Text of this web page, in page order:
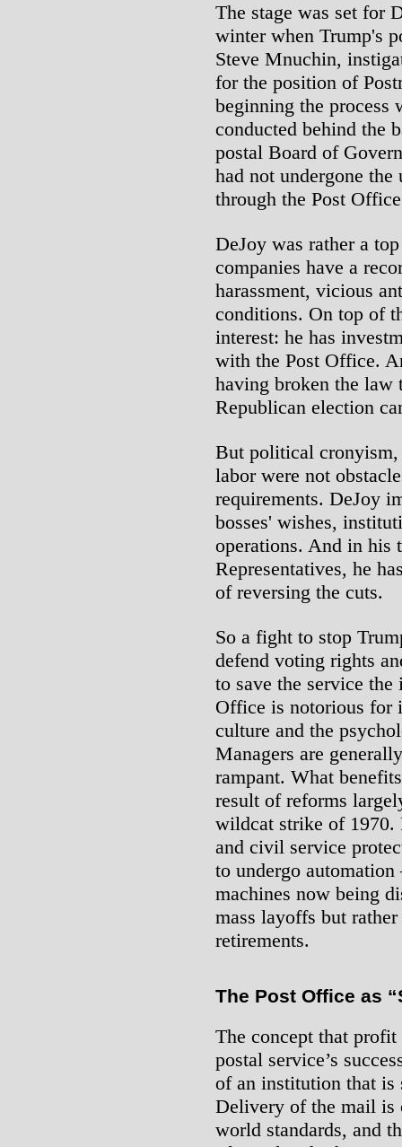
The stage was set for
winter when Trump's
Steve Mnuchin,
for the position of
beginning the process
conducted behind the
postal Board of
had not undergone the
through the Post
DeJoy was rather a
companies have a
harassment, vicious
conditions. On top of
interest: he has
with the Post Office.
having broken the law
Republican election
But political
labor were not
requirements. DeJoy
bosses' wishes,
operations. And in his
Representatives, he
of reversing the cuts.
So a fight to stop
defend voting rights
to save the service
Office is notorious for
culture and the
Managers are
rampant. What
result of reforms
wildcat strike of 1970.
and civil service
to undergo
machines now being
mass layoffs but
retirements.
The Post Office as
The concept that
postal service’s
of an institution that is
Delivery of the mail is
world standards, and